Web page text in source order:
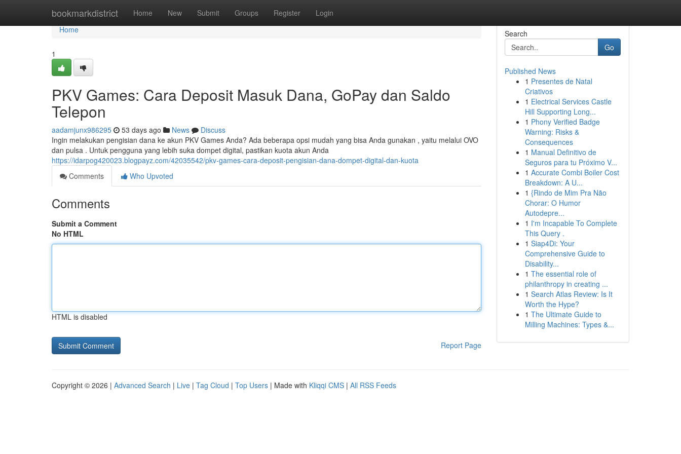
bookmarkdistrict Home New Submit Groups Register Login
Home
Home
1
PKV Games: Cara Deposit Masuk Dana, GoPay dan Saldo
Telepon
aadamjunx986295 53 days ago News
Discuss
Ingin melakukan pengisian dana ke akun PKV Games Anda? Ada beberapa opsi mudah yang bisa Anda gunakan , yaitu melalui OVO
dan pulsa . Untuk pengguna yang lebih suka dompet digital, pastikan kuota akun Anda
https://idarpog420023.blogpayz.com/42035542/pkv-games-cara-deposit-pengisian-dana-dompet-digital-dan-kuota
Comments
Who Upvoted
Comments
Submit a Comment
No HTML
HTML is disabled
Report Page
Search
Go
Published News
1 Presentes de Natal
Criativos
1 Electrical Services Castle
Hill Supporting Long...
1 Phony Verified Badge
Warning: Risks &
Consequences
1 Manual Definitivo de
Seguros para tu Próximo V...
1 Accurate Combi Boiler Cost
Breakdown: A U...
1 {Rindo de Mim Pra Não
Chorar: O Humor
Autodepre...
1 I'm Incapable To Complete
This Query .
1 Siap4Di: Your
Comprehensive Guide to
Disability...
1 The essential role of
philanthropy in creating ...
1 Search Atlas Review: Is It
Worth the Hype?
1 The Ultimate Guide to
Milling Machines: Types &...
Copyright © 2026 | Advanced Search | Live | Tag Cloud | Top Users | Made with Kliqqi CMS | All RSS Feeds